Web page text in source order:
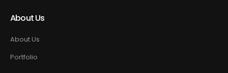
About Us
About Us
Portfolio